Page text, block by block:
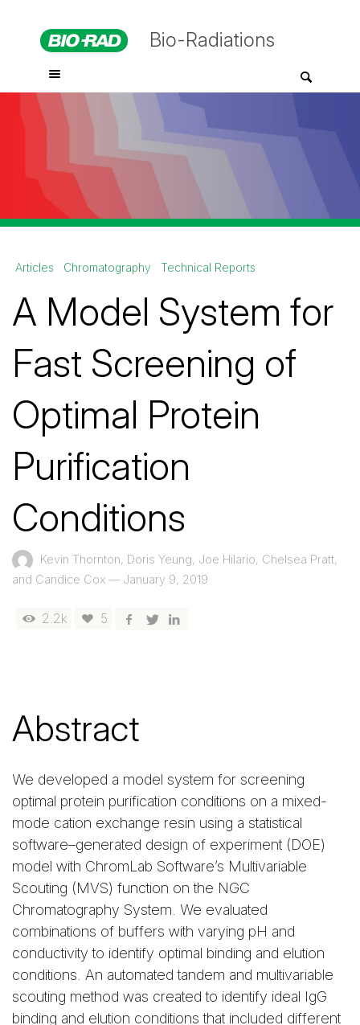
Bio-Radiations
Articles Chromatography Technical Reports
A Model System for
Fast Screening of
Optimal Protein
Purification
Conditions
Kevin Thornton, Doris Yeung, Joe Hilario, Chelsea Pratt,
and Candice Cox — January 9, 2019
2.2k 5
Abstract
We developed a model system for screening
optimal protein purification conditions on a mixed-
mode cation exchange resin using a statistical
software–generated design of experiment (DOE)
model with ChromLab Software’s Multivariable
Scouting (MVS) function on the NGC
Chromatography System. We evaluated
combinations of buffers with varying pH and
conductivity to identify optimal binding and elution
conditions. An automated tandem and multivariable
scouting method was created to identify ideal IgG
binding and elution conditions that included different